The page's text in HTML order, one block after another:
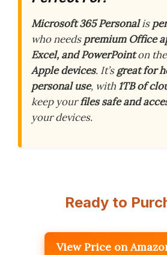
Microsoft 365 Personalis
who needspremium Office
Excel, and PowerPointon
Apple devices. It’sgreat for
personal use, with 1TB of
keep yourfiles safe and
your devices.
Ready to
View Price on